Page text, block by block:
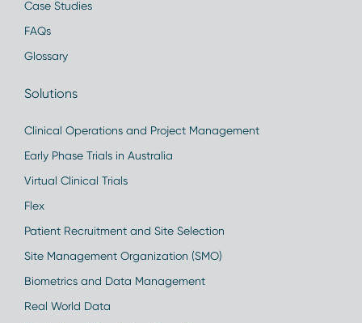
Case Studies
FAQs
Glossary
Solutions
Clinical Operations and Project Management
Early Phase Trials in Australia
Virtual Clinical Trials
Flex
Patient Recruitment and Site Selection
Site Management Organization (SMO)
Biometrics and Data Management
Real World Data